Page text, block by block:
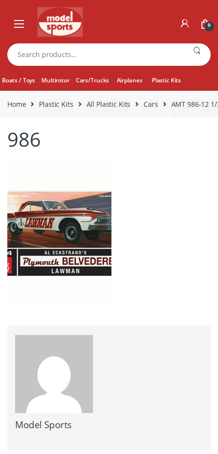
navigation
content
0
Search
for:
Boats / Toys Multirotor Cars/Trucks Airplanes Plastic Kits
Home Plastic Kits All Plastic Kits Cars AMT 986-12
986
Model Sports